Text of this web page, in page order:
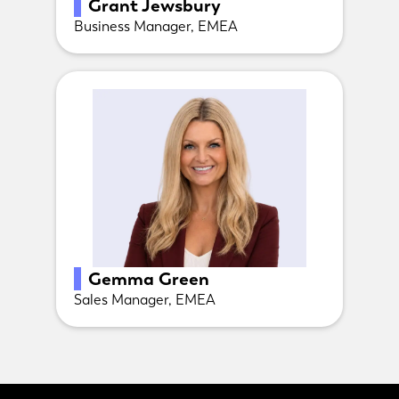
Grant Jewsbury
Business Manager, EMEA
Gemma Green
Sales Manager, EMEA